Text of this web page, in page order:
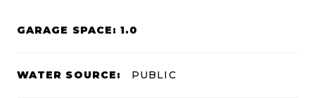
GARAGE SPACE: 1.0
WATER SOURCE: PUBLIC